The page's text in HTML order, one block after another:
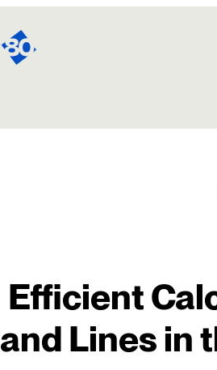
Efficient
and Lines in